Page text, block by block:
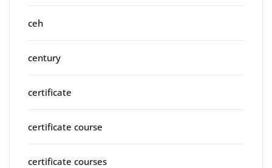
ceh
century
certificate
certificate course
certificate courses